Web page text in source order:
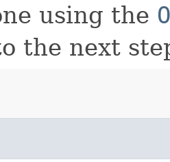
using the
the next